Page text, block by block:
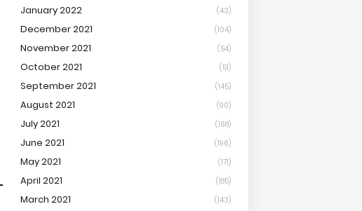
January 2022 (43)
December 2021 (104)
November 2021 (54)
October 2021 (51)
September 2021 (145)
August 2021 (90)
July 2021 (168)
June 2021 (196)
May 2021 (171)
April 2021 (185)
March 2021 (143)